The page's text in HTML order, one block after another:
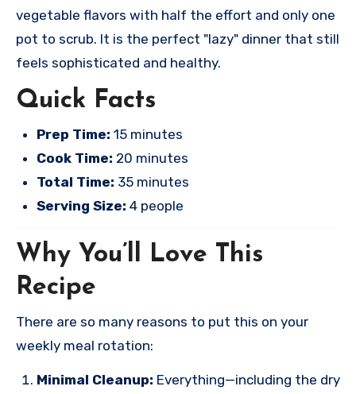
vegetable flavors with half the effort and only one
pot to scrub. It is the perfect "lazy" dinner that still
feels sophisticated and healthy.
Quick Facts
Prep Time: 15 minutes
Cook Time: 20 minutes
Total Time: 35 minutes
Serving Size: 4 people
Why You’ll Love This
Recipe
There are so many reasons to put this on your
weekly meal rotation:
Minimal Cleanup: Everything—including the dry